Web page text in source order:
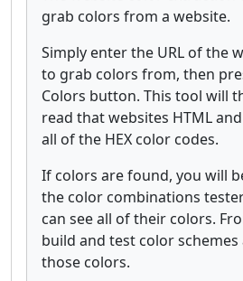
grab colors from a website.
Simply enter the URL of the
to grab colors from, then
Colors button. This tool will
read that websites HTML
all of the HEX color codes.
If colors are found, you will
the color combinations
can see all of their colors.
build and test color
those colors.